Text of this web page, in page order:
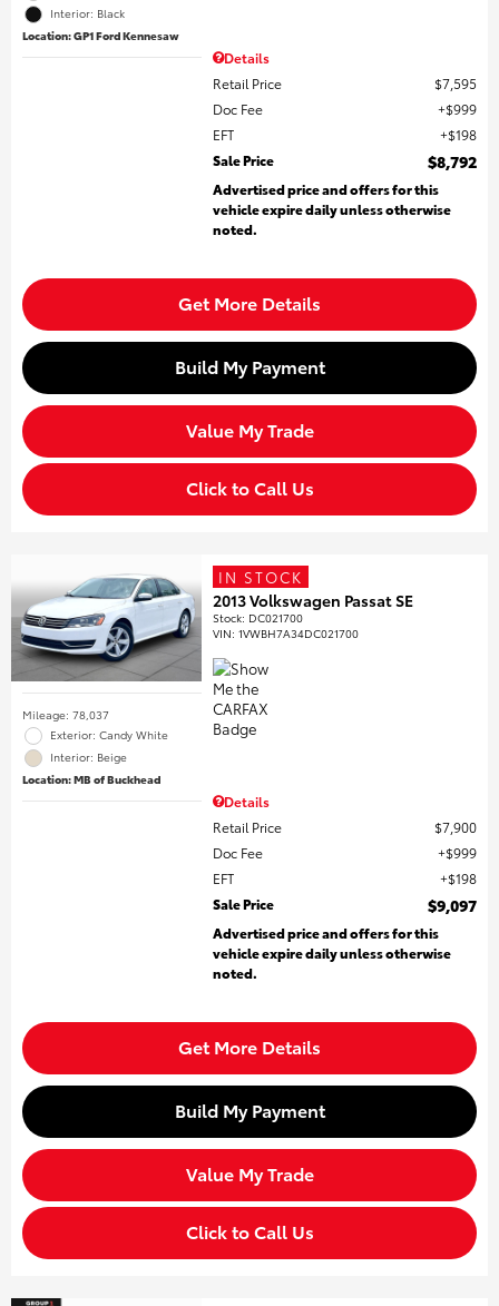
Interior: Black
Location: GP1 Ford Kennesaw
Details
Retail Price
$7,595
Doc Fee
$999
EFT
$198
Sale Price
$8,792
Advertised price and offers for this
vehicle expire daily unless otherwise
noted.
Get More Details
Build My Payment
Value My Trade
Click to Call Us
Mileage: 78,037
Exterior: Candy White
Interior: Beige
Location: MB of Buckhead
IN STOCK
2013 Volkswagen Passat SE
Stock: DC021700
VIN:1VWBH7A34DC021700
Details
Retail Price
$7,900
Doc Fee
$999
EFT
$198
Sale Price
$9,097
Advertised price and offers for this
vehicle expire daily unless otherwise
noted.
Get More Details
Build My Payment
Value My Trade
Click to Call Us